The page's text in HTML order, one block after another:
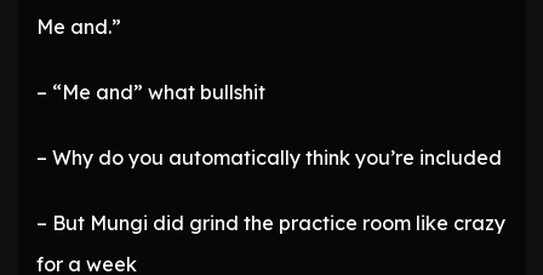
Me and.”
– “Me and” what bullshit
– Why do you automatically think you’re included
– But Mungi did grind the practice room like crazy
for a week